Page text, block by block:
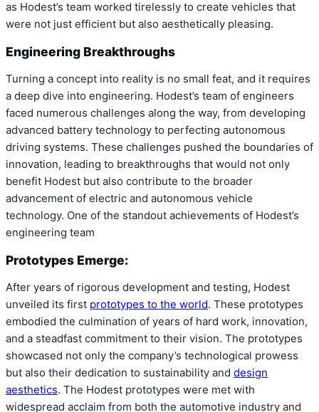
as Hodest’s team worked tirelessly to create vehicles that
were not just efficient but also aesthetically pleasing.
Engineering Breakthroughs
Turning a concept into reality is no small feat, and it requires
a deep dive into engineering. Hodest’s team of engineers
faced numerous challenges along the way, from developing
advanced battery technology to perfecting autonomous
driving systems. These challenges pushed the boundaries of
innovation, leading to breakthroughs that would not only
benefit Hodest but also contribute to the broader
advancement of electric and autonomous vehicle
technology. One of the standout achievements of Hodest’s
engineering team
Prototypes Emerge:
After years of rigorous development and testing, Hodest
unveiled its first prototypes to the world. These prototypes
embodied the culmination of years of hard work, innovation,
and a steadfast commitment to their vision. The prototypes
showcased not only the company’s technological prowess
but also their dedication to sustainability and design
aesthetics. The Hodest prototypes were met with
widespread acclaim from both the automotive industry and